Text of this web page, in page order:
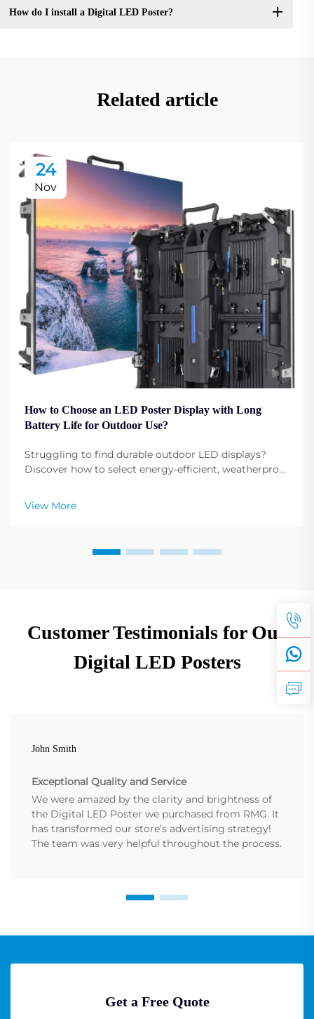
How do I install a Digital LED Poster?
Related article
24
Nov
How to Choose an LED Poster Display with Long
Battery Life for Outdoor Use?
Struggling to find durable outdoor LED displays?
Discover how to select energy-efficient, weatherproof
more now.
View More
Customer Testimonials for Our
Digital LED Posters
John Smith
Exceptional Quality and Service
We were amazed by the clarity and brightness of
the Digital LED Poster we purchased from RMG. It
has transformed our store’s advertising strategy!
The team was very helpful throughout the process.
Get a Free Quote